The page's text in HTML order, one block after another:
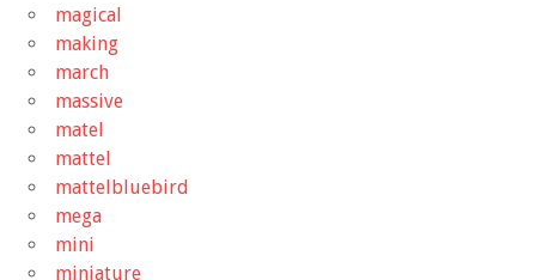
magical
making
march
massive
matel
mattel
mattelbluebird
mega
mini
miniature